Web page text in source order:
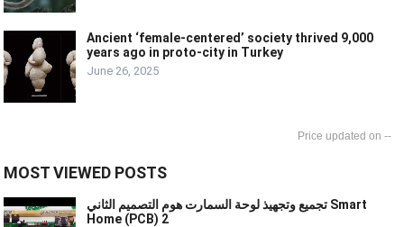
Ancient ‘female-centered’ society thrived 9,000
years ago in proto-city in Turkey
June 26, 2025
--
MOST VIEWED POSTS
تجميع وتجهيذ لوحة السمارت هوم التصميم الثاني Smart
Home (PCB) 2